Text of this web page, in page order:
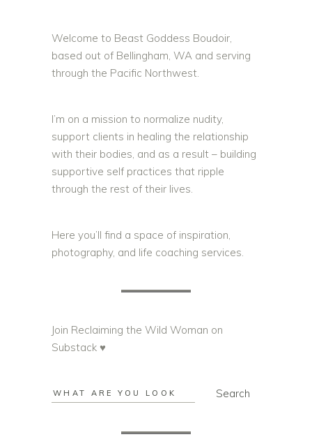
Welcome to Beast Goddess Boudoir,
based out of Bellingham, WA and serving
through the Pacific Northwest.
I’m on a mission to normalize nudity,
support clients in healing the relationship
with their bodies, and as a result – building
supportive self practices that ripple
through the rest of their lives.
Here you’ll find a space of inspiration,
photography, and life coaching services.
Join Reclaiming the Wild Woman on
Substack ♥️
Search Search